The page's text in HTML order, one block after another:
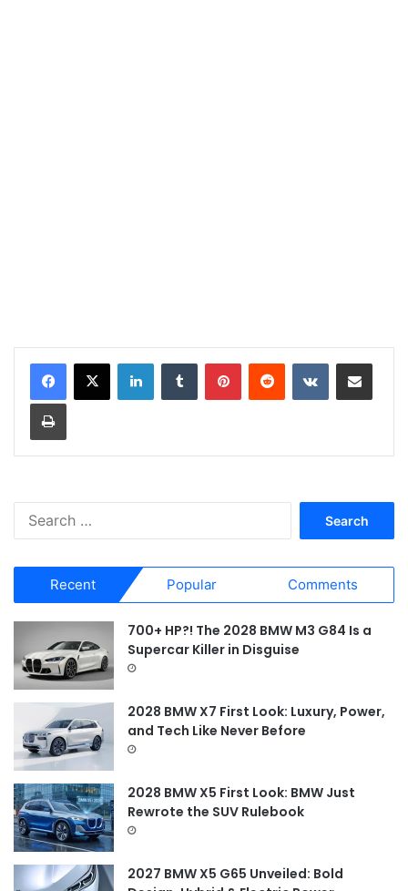
r
c
h
f
o
Recent Popular Comments
700+ HP?! The 2028 BMW M3 G84 Is a
Supercar Killer in Disguise
2028 BMW X7 First Look: Luxury, Power,
and Tech Like Never Before
2028 BMW X5 First Look: BMW Just
Rewrote the SUV Rulebook
2027 BMW X5 G65 Unveiled: Bold